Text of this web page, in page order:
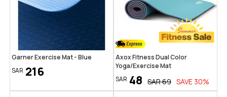
Garner Exercise Mat - Blue
SAR 216
Axox Fitness Dual Color
Yoga/Exercise Mat
SAR 48 SAR69 SAVE 30%